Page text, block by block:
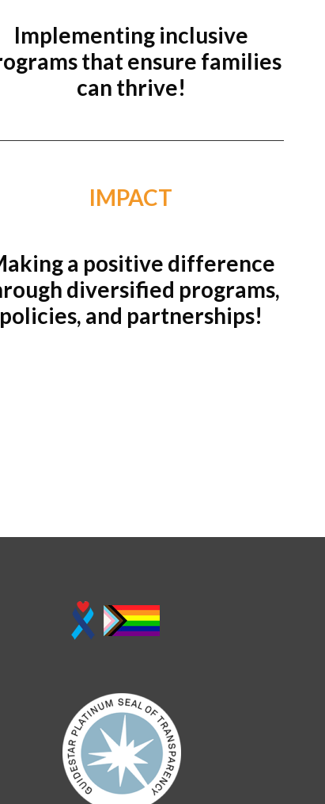
Implementing inclusive
that ensure families
can thrive!
IMPACT
a positive difference
diversified programs,
policies, and partnerships!